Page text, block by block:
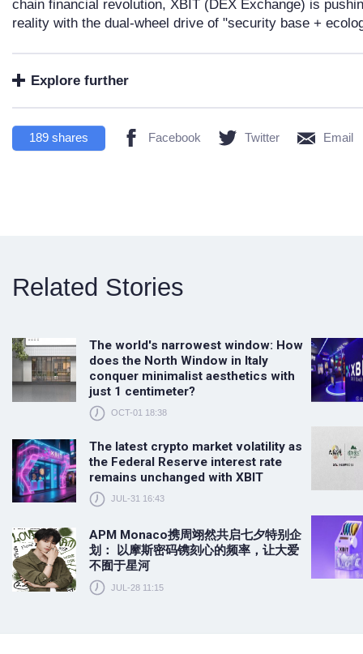
chain financial revolution, XBIT (DEX Exchange) is
reality with the dual-wheel drive of "security base +
Explore further
189 shares Facebook Twitter Email
Related Stories
The world's narrowest window: How
does the North Window in Italy
conquer minimalist aesthetics with
just 1 centimeter?
OCT-01 18:38
The latest crypto market volatility as
the Federal Reserve interest rate
remains unchanged with XBIT
JUL-31 16:43
APM Monaco携周翊然共启七夕特别企
划： 以摩斯密码镌刻心的频率，让大爱
不囿于星河
JUL-28 11:15